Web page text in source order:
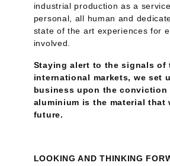
industrial production as a
personal, all human and
state of the art experiences for
involved.
Staying alert to the signals of
international markets, we set
business upon the conviction
aluminium is the material that
future.
LOOKING AND THINKING